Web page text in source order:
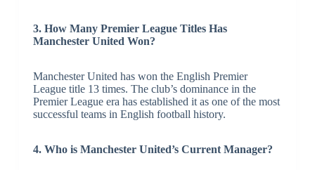
3. How Many Premier League Titles Has
Manchester United Won?
Manchester United has won the English Premier
League title 13 times. The club’s dominance in the
Premier League era has established it as one of the most
successful teams in English football history.
4. Who is Manchester United’s Current Manager?